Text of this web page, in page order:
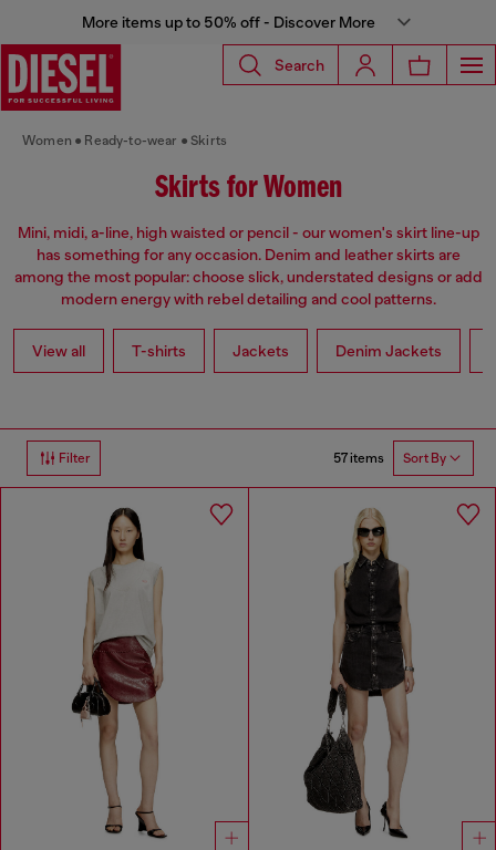
More items up to 50% off - Discover More
Search
Women Ready-to-wear Skirts
Skirts for Women
Mini, midi, a-line, high waisted or pencil - our women's skirt line-up
has something for any occasion. Denim and leather skirts are
among the most popular: choose slick, understated designs or add
modern energy with rebel detailing and cool patterns.
View all T-shirts Jackets Denim Jackets
Filter 57 items Sort By